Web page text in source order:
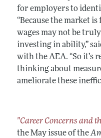
for employers to
“Because the market
wages may not be
investing in ability,”
with the AEA. “So it’s
thinking about
ameliorate these
"Career Concerns and
the May issue of the